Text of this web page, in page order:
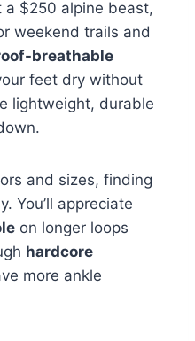
a $250 alpine beast,
weekend trails and
breathable
feet dry without
lightweight, durable
and sizes, finding
You’ll appreciate
on longer loops
hardcore
more ankle